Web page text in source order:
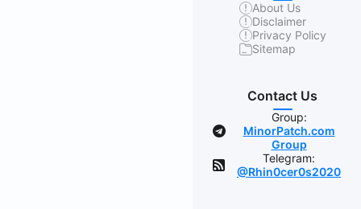
About Us
Disclaimer
Privacy Policy
Sitemap
Contact Us
Group:
MinorPatch.com
Group
Telegram:
@Rhin0cer0s2020